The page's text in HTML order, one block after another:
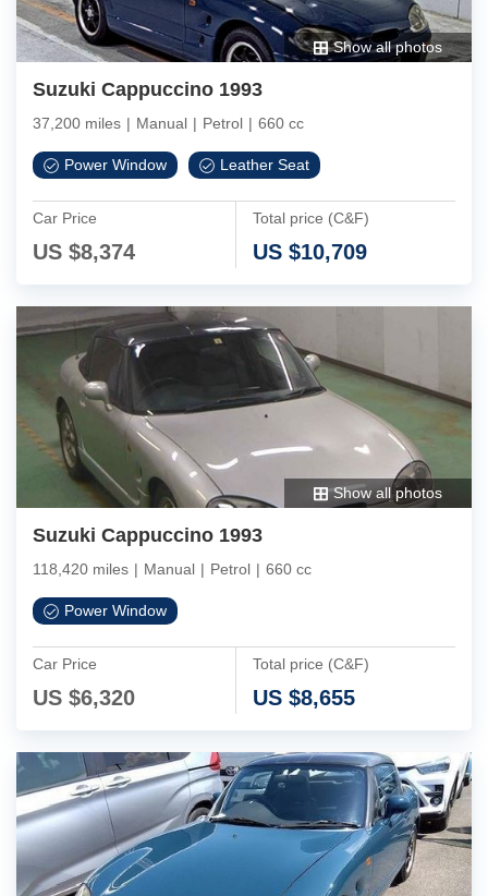
Show all photos
Suzuki Cappuccino 1993
37,200 miles | Manual | Petrol | 660 cc
Power Window Leather Seat
Car Price
US $8,374
Total price (C&F)
US $10,709
Show all photos
Suzuki Cappuccino 1993
118,420 miles | Manual | Petrol | 660 cc
Power Window
Car Price
US $6,320
Total price (C&F)
US $8,655